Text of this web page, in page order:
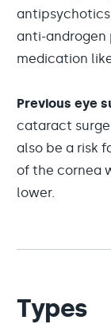
anti-androgen
medication
Previous eye
cataract
also be a risk
of the cornea
lower.
Types